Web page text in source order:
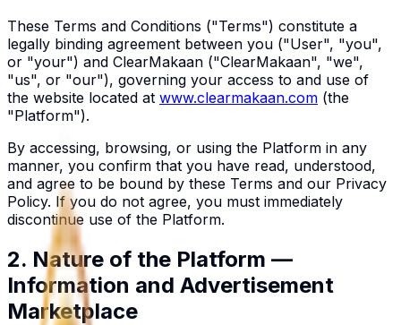
These Terms and Conditions ("Terms") constitute a
legally binding agreement between you ("User", "you",
or "your") and ClearMakaan ("ClearMakaan", "we",
"us", or "our"), governing your access to and use of
the website located at www.clearmakaan.com (the
"Platform").
By accessing, browsing, or using the Platform in any
manner, you confirm that you have read, understood,
and agree to be bound by these Terms and our Privacy
Policy. If you do not agree, you must immediately
discontinue use of the Platform.
2. Nature of the Platform —
Information and Advertisement
Marketplace